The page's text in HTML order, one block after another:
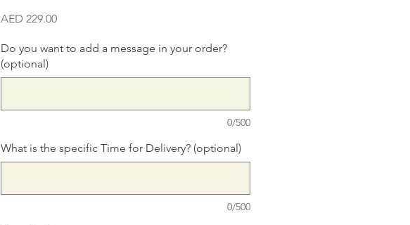
AED 229.00Price
Do you want to add a message in your order?
(optional)
0/500
What is the specific Time for Delivery? (optional)
0/500